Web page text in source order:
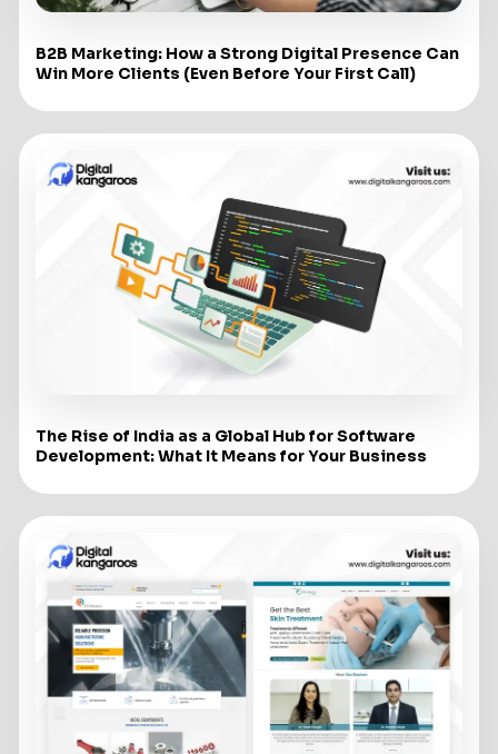
B2B Marketing: How a Strong Digital Presence Can
Win More Clients (Even Before Your First Call)
The Rise of India as a Global Hub for Software
Development: What It Means for Your Business